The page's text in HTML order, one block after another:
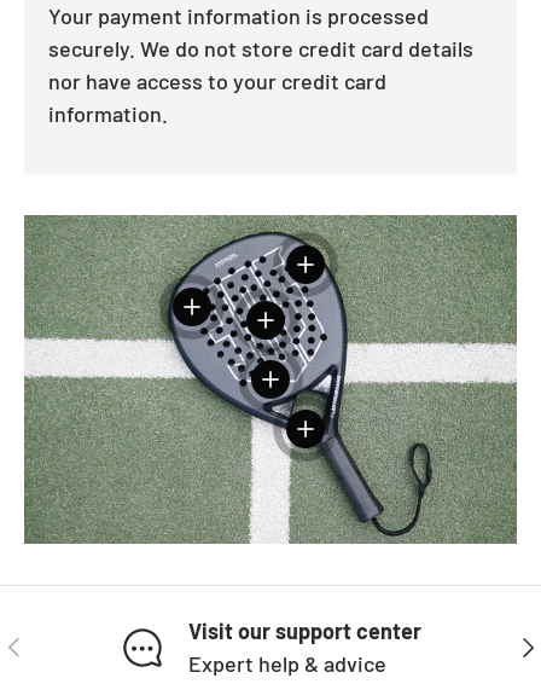
Your payment information is processed
securely. We do not store credit card details
nor have access to your credit card
information.
View details
View details
View details
View details
View details
PREVIOUS
Visit our support center
Expert help & advice